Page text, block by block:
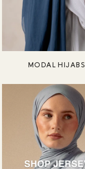
MODAL HIJABS